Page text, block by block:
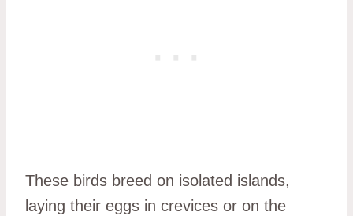
These birds breed on isolated islands,
laying their eggs in crevices or on the